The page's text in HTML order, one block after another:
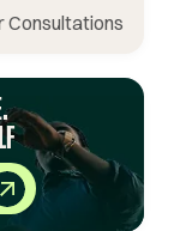
Consultations